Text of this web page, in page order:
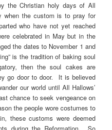
the Christian holy days of All
when the custom is to pray for
who have not yet reached
celebrated in May but in the
the dates to November 1 and
is the tradition of baking soul
then the soul cakes are
go door to door. It is believed
our world until All Hallows’
chance to seek vengeance on
the people wore costumes to
these customs were deemed